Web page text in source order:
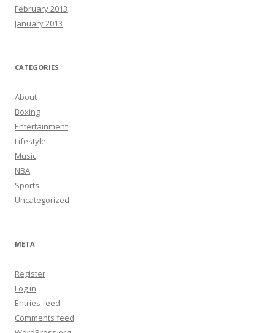
February 2013
January 2013
CATEGORIES
About
Boxing
Entertainment
Lifestyle
Music
NBA
Sports
Uncategorized
META
Register
Log in
Entries feed
Comments feed